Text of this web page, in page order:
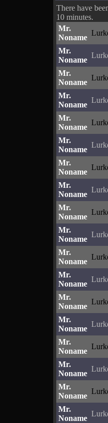
There have
10 minutes.
Mr.
Noname
Mr.
Noname
Mr.
Noname
Mr.
Noname
Mr.
Noname
Mr.
Noname
Mr.
Noname
Mr.
Noname
Mr.
Noname
Mr.
Noname
Mr.
Noname
Mr.
Noname
Mr.
Noname
Mr.
Noname
Mr.
Noname
Mr.
Noname
Mr.
Noname
Mr.
Noname